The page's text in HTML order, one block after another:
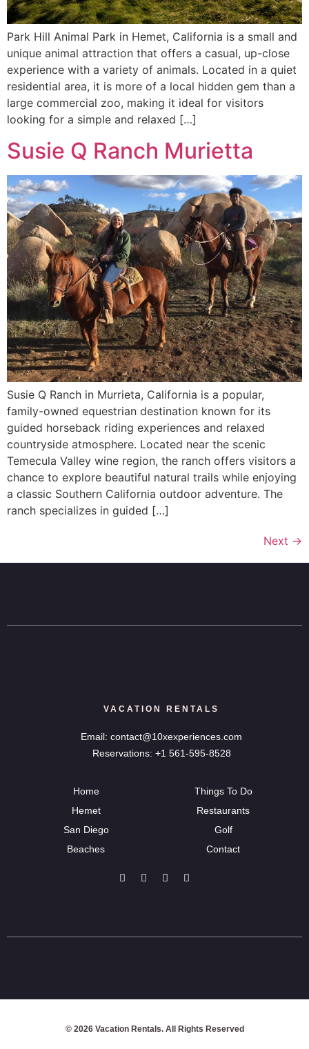
Park Hill Animal Park in Hemet, California is a small and
unique animal attraction that offers a casual, up-close
experience with a variety of animals. Located in a quiet
residential area, it is more of a local hidden gem than a
large commercial zoo, making it ideal for visitors
looking for a simple and relaxed […]
Susie Q Ranch Murietta
Susie Q Ranch in Murrieta, California is a popular,
family-owned equestrian destination known for its
guided horseback riding experiences and relaxed
countryside atmosphere. Located near the scenic
Temecula Valley wine region, the ranch offers visitors a
chance to explore beautiful natural trails while enjoying
a classic Southern California outdoor adventure. The
ranch specializes in guided […]
Next →
VACATION RENTALS
Email: contact@10xexperiences.com
Reservations: +1 561-595-8528
Home
Hemet
San Diego
Beaches
Things To Do
Restaurants
Golf
Contact
© 2026 Vacation Rentals. All Rights Reserved